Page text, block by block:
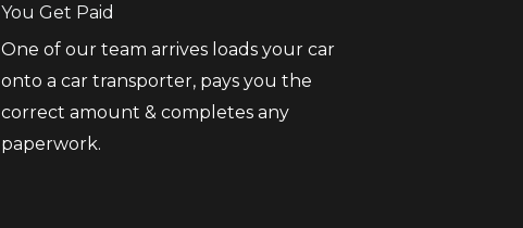
You Get Paid
One of our team arrives loads your car
onto a car transporter, pays you the
correct amount & completes any
paperwork.